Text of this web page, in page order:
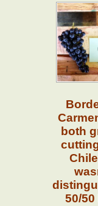
both
50/